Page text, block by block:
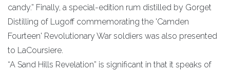
candy.” Finally, a special-edition rum distilled by Gorget
Distilling of Lugoff commemorating the 'Camden
Fourteen' Revolutionary War soldiers was also presented
to LaCoursiere.
“A Sand Hills Revelation” is significant in that it speaks of